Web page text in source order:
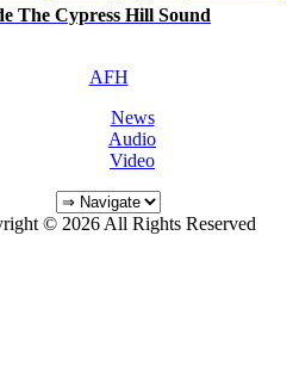
The Cypress Hill Sound
AFH
News
Audio
Video
© 2026 All Rights Reserved